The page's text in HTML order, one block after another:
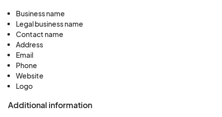
Business name
Legal business name
Contact name
Address
Email
Phone
Website
Logo
Additional information